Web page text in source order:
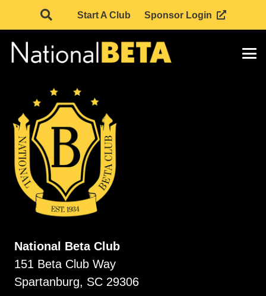
Start A Club Sponsor Login
National Beta Club
151 Beta Club Way
Spartanburg, SC 29306